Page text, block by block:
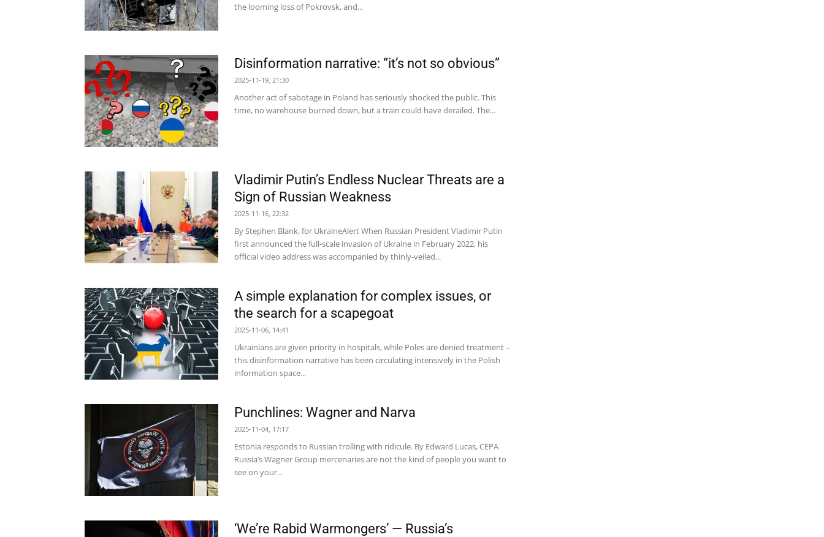
the looming loss of Pokrovsk, and...
Disinformation narrative: “it’s not so obvious”
2025-11-19, 21:30
Another act of sabotage in Poland has seriously shocked the public. This
time, no warehouse burned down, but a train could have derailed. The...
Vladimir Putin’s Endless Nuclear Threats are a
Sign of Russian Weakness
2025-11-16, 22:32
By Stephen Blank, for UkraineAlert When Russian President Vladimir Putin
first announced the full-scale invasion of Ukraine in February 2022, his
official video address was accompanied by thinly-veiled...
A simple explanation for complex issues, or
the search for a scapegoat
2025-11-06, 14:41
Ukrainians are given priority in hospitals, while Poles are denied treatment –
this disinformation narrative has been circulating intensively in the Polish
information space...
Punchlines: Wagner and Narva
2025-11-04, 17:17
Estonia responds to Russian trolling with ridicule. By Edward Lucas, CEPA
Russia’s Wagner Group mercenaries are not the kind of people you want to
see on your...
‘We’re Rabid Warmongers’ — Russia’s